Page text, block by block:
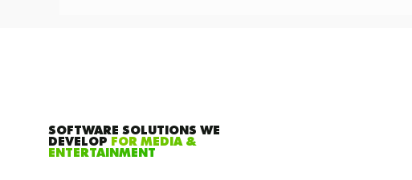
SOFTWARE SOLUTIONS WE
DEVELOPFOR MEDIA &
ENTERTAINMENT